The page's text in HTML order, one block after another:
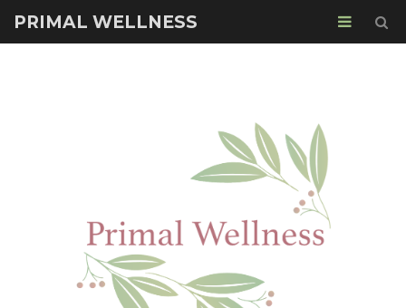
PRIMAL WELLNESS